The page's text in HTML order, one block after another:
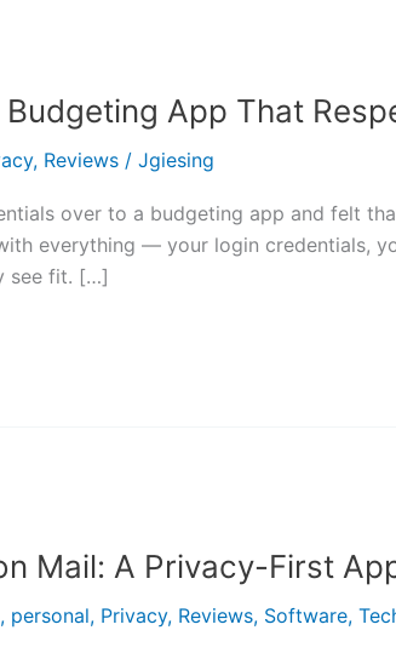
App That
, Reviews / Jgiesing
over to a budgeting app and felt
everything — your login credentials,
see fit. […]
Mail: A Privacy-First
, personal, Privacy, Reviews, Software,